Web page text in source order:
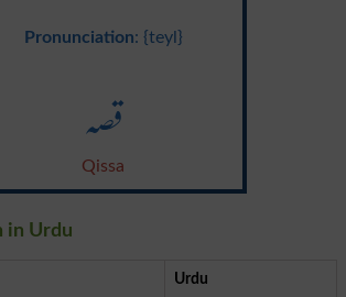
Pronunciation: {teyl}
قصہ
Qissa
in Urdu
Urdu